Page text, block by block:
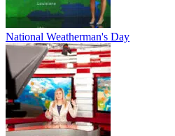
National Weatherman's Day